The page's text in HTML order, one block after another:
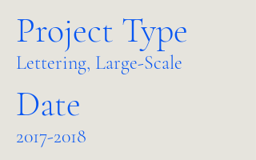
Project Type
Lettering, Large-Scale
Date
2017-2018